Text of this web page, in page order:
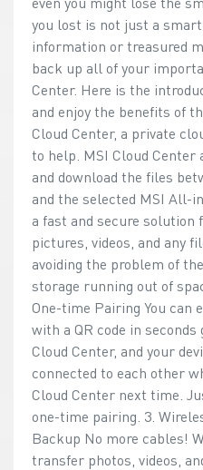
you lost is not just a
information or treasured
back up all of your
Center. Here is the
and enjoy the benefits of
Cloud Center, a private
to help. MSI Cloud
and download the files
and the selected MSI All-
a fast and secure solution
pictures, videos, and any
avoiding the problem of
storage running out of
One-time Pairing You can
with a QR code in
Cloud Center, and your
connected to each other
Cloud Center next time.
one-time pairing. 3.
Backup No more cables!
transfer photos, videos,